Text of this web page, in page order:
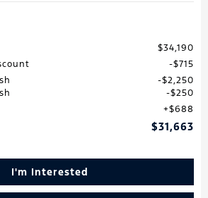
$34,190
$715
$2,250
$250
$688
$31,663
I'm Interested